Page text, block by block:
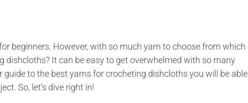
beginners. However, with so much yarn to choose from which
dishcloths? It can be easy to get overwhelmed with so many
to the best yarns for crocheting dishcloths you will be able
So, let’s dive right in!